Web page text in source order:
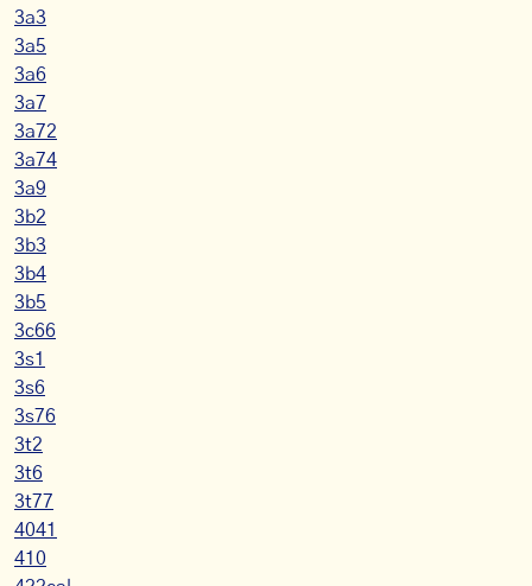
3a3
3a5
3a6
3a7
3a72
3a74
3a9
3b2
3b3
3b4
3b5
3c66
3s1
3s6
3s76
3t2
3t6
3t77
4041
410